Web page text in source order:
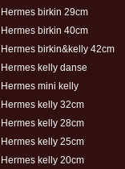
Hermes birkin 29cm
Hermes birkin 40cm
Hermes birkin&kelly 42cm
Hermes kelly danse
Hermes mini kelly
Hermes kelly 32cm
Hermes kelly 28cm
Hermes kelly 25cm
Hermes kelly 20cm